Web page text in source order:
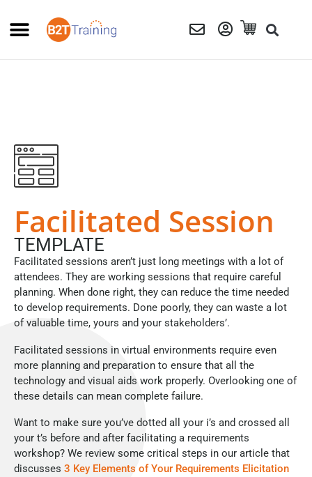
Facilitated Session
TEMPLATE
Facilitated sessions aren’t just long meetings with a lot of
attendees. They are working sessions that require careful
planning. When done right, they can reduce the time needed
to develop requirements. Done poorly, they can waste a lot
of valuable time, yours and your stakeholders’.
Facilitated sessions in virtual environments require even
more planning and preparation to ensure that all the
technology and visual aids work properly. Overlooking one of
these details can mean complete failure.
Want to make sure you’ve dotted all your i’s and crossed all
your t’s before and after facilitating a requirements
workshop? We review some critical steps in our article that
discusses 3 Key Elements of Your Requirements Elicitation